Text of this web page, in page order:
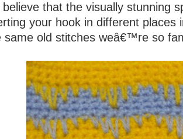
that the visually stunning
your hook in different places
same old stitches weâ€™re so